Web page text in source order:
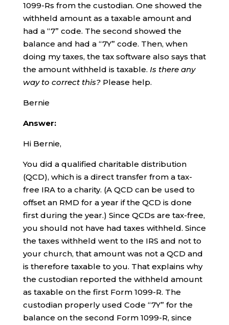
1099-Rs from the custodian. One showed the
withheld amount as a taxable amount and
had a “7” code. The second showed the
balance and had a “7Y” code. Then, when
doing my taxes, the tax software also says that
the amount withheld is taxable. Is there any
way to correct this?Please help.
Bernie
Answer:
Hi Bernie,
You did a qualified charitable distribution
(QCD), which is a direct transfer from a tax-
free IRA to a charity. (A QCD can be used to
offset an RMD for a year if the QCD is done
first during the year.) Since QCDs are tax-free,
you should not have had taxes withheld. Since
the taxes withheld went to the IRS and not to
your church, that amount was not a QCD and
is therefore taxable to you. That explains why
the custodian reported the withheld amount
as taxable on the first Form 1099-R. The
custodian properly used Code “7Y” for the
balance on the second Form 1099-R, since